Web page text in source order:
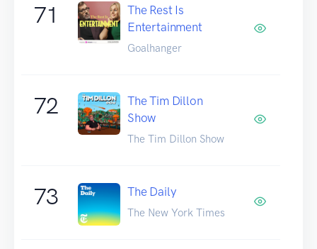
71
The Rest Is
Entertainment
Goalhanger
72
The Tim Dillon
Show
The Tim Dillon Show
73 The Daily
The New York Times